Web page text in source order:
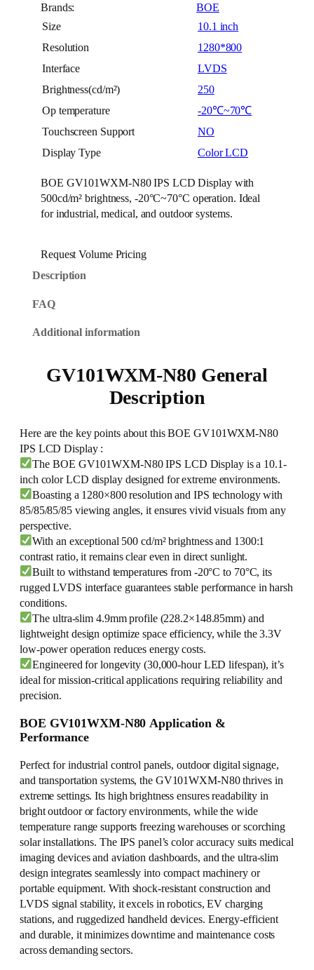
Brands:
BOE
Size
10.1 inch
Resolution
1280*800
Interface
LVDS
Brightness(cd/m²)
250
Op temperature
-20℃~70℃
Touchscreen Support
NO
Display Type
Color LCD
BOE GV101WXM-N80 IPS LCD Display with
500cd/m² brightness, -20°C~70°C operation. Ideal
for industrial, medical, and outdoor systems.
Request Volume Pricing
Description
FAQ
Additional information
GV101WXM-N80 General
Description
Here are the key points about this BOE GV101WXM-N80
IPS LCD Display :
The BOE GV101WXM-N80 IPS LCD Display is a 10.1-
inch color LCD display designed for extreme environments.
Boasting a 1280×800 resolution and IPS technology with
85/85/85/85 viewing angles, it ensures vivid visuals from any
perspective.
With an exceptional 500 cd/m² brightness and 1300:1
contrast ratio, it remains clear even in direct sunlight.
Built to withstand temperatures from -20°C to 70°C, its
rugged LVDS interface guarantees stable performance in harsh
conditions.
The ultra-slim 4.9mm profile (228.2×148.85mm) and
lightweight design optimize space efficiency, while the 3.3V
low-power operation reduces energy costs.
Engineered for longevity (30,000-hour LED lifespan), it’s
ideal for mission-critical applications requiring reliability and
precision.
BOE GV101WXM-N80 Application &
Performance
Perfect for industrial control panels, outdoor digital signage,
and transportation systems, the GV101WXM-N80 thrives in
extreme settings. Its high brightness ensures readability in
bright outdoor or factory environments, while the wide
temperature range supports freezing warehouses or scorching
solar installations. The IPS panel’s color accuracy suits medical
imaging devices and aviation dashboards, and the ultra-slim
design integrates seamlessly into compact machinery or
portable equipment. With shock-resistant construction and
LVDS signal stability, it excels in robotics, EV charging
stations, and ruggedized handheld devices. Energy-efficient
and durable, it minimizes downtime and maintenance costs
across demanding sectors.